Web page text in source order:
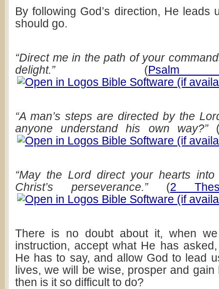
By following God’s direction, He leads
should go.
“Direct me in the path of your
delight.”(
“A man’s steps are directed by the
anyone understand his own way?”
“May the Lord direct your hearts into
Christ’s perseverance.”(2
There is no doubt about it, when we
instruction, accept what He has
He has to say, and allow God to lead
lives, we will be wise, prosper and gain
then is it so difficult to do?